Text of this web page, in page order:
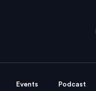
Events Podcast